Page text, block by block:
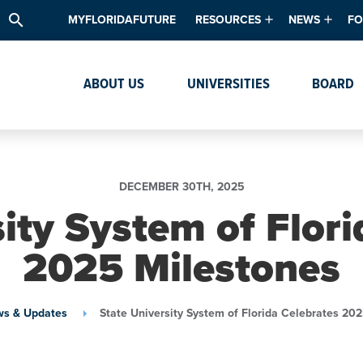
search MYFLORIDAFUTURE RESOURCES
Data & Analytics
Textbook Affordability
Intellectual Freedom Survey
High School Counselors
NEWS
Events
ABOUT US UNIVERSITIES BOARD
DECEMBER 30TH, 2025
System of
2025 Milestones
& Updates State University System of Florida Celebrates